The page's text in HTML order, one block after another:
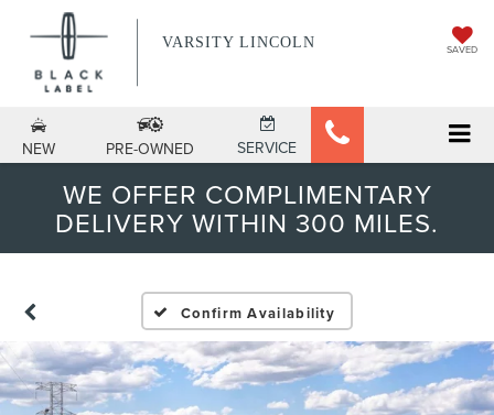
VARSITY LINCOLN SAVED
NEW PRE-OWNED SERVICE
WE OFFER COMPLIMENTARY
DELIVERY WITHIN 300 MILES.
Confirm Availability